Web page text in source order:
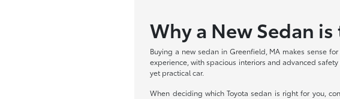
Why a New Sedan
Buying a new sedan in Greenfield, MA makes sense
experience, with spacious interiors and advanced
yet practical car.
When deciding which Toyota sedan is right for you,